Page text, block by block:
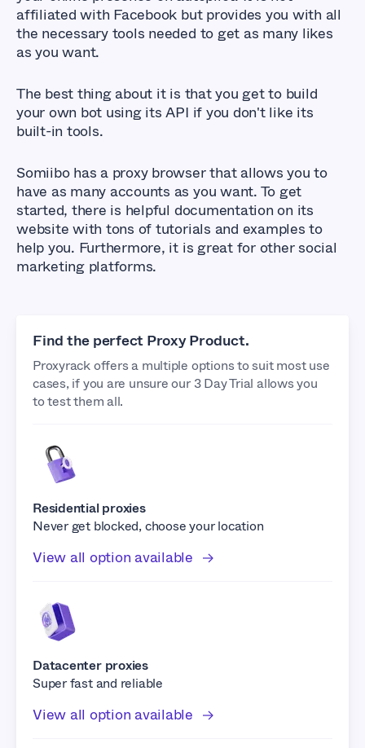
affiliated with Facebook but provides you with all
the necessary tools needed to get as many likes
as you want.
The best thing about it is that you get to build
your own bot using its API if you don't like its
built-in tools.
Somiibo has a proxy browser that allows you to
have as many accounts as you want. To get
started, there is helpful documentation on its
website with tons of tutorials and examples to
help you. Furthermore, it is great for other social
marketing platforms.
Find the perfect Proxy Product.
Proxyrack offers a multiple options to suit most use
cases, if you are unsure our 3 Day Trial allows you
to test them all.
Residential proxies
Never get blocked, choose your location
View all option available
Datacenter proxies
Super fast and reliable
View all option available